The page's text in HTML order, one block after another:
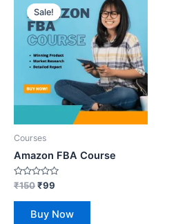
Sale!
Courses
Amazon FBA Course
Rated
0
out
₹150
price
was:
₹150.
₹99
price
is:
₹99.
Buy Now